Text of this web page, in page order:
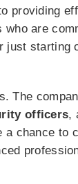
providing
are
just starting
The
officers,
chance to